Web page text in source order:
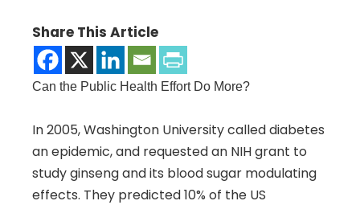
Share This Article
Can the Public Health Effort Do More?
In 2005, Washington University called diabetes
an epidemic, and requested an NIH grant to
study ginseng and its blood sugar modulating
effects. They predicted 10% of the US